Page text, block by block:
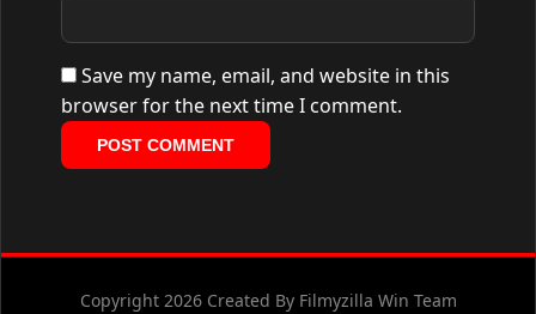
Save my name, email, and website in this
browser for the next time I comment.
Copyright 2026 Created By Filmyzilla Win Team